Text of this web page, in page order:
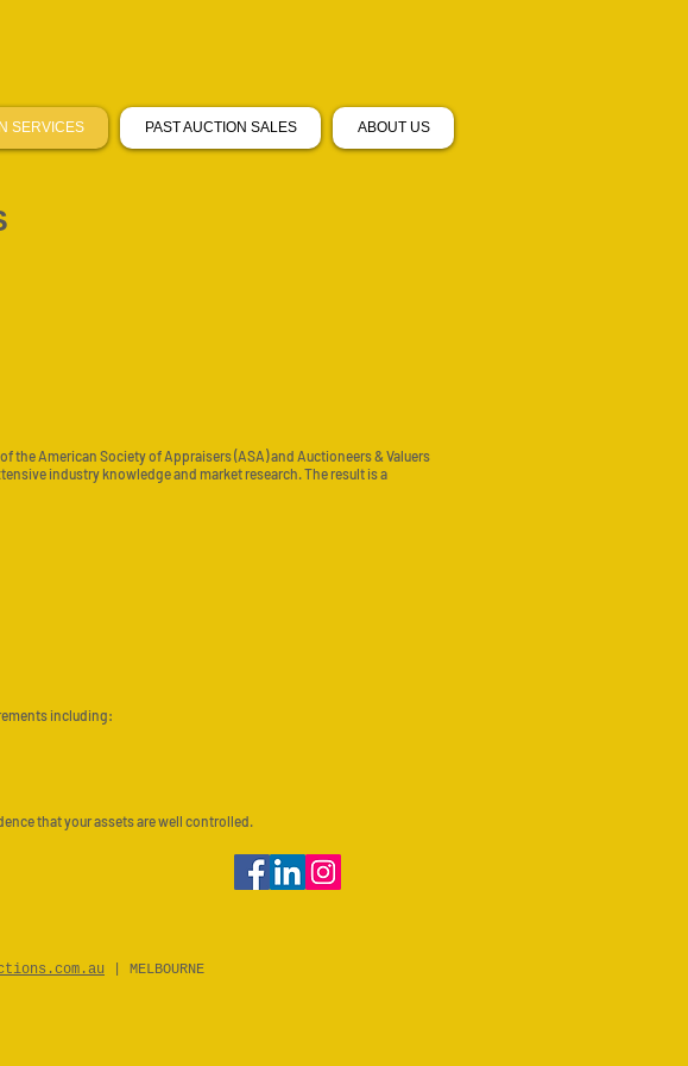
SERVICES PAST AUCTION SALES ABOUT US
the American Society of Appraisers (ASA) and Auctioneers & Valuers
industry knowledge and market research. The result is a
including:
that your assets are well controlled.
| MELBOURNE